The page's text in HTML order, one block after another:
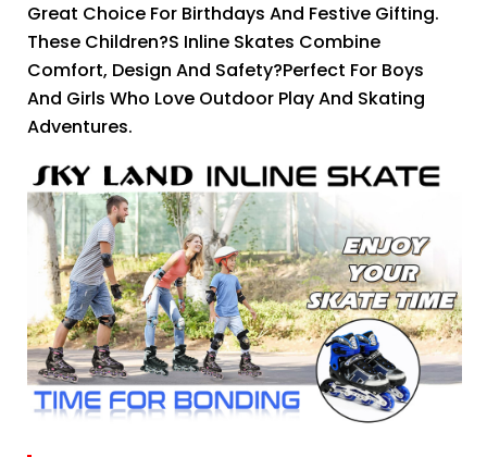
Great Choice For Birthdays And Festive Gifting.
These Children?s Inline Skates Combine
Comfort, Design And Safety?perfect For Boys
And Girls Who Love Outdoor Play And Skating
Adventures.